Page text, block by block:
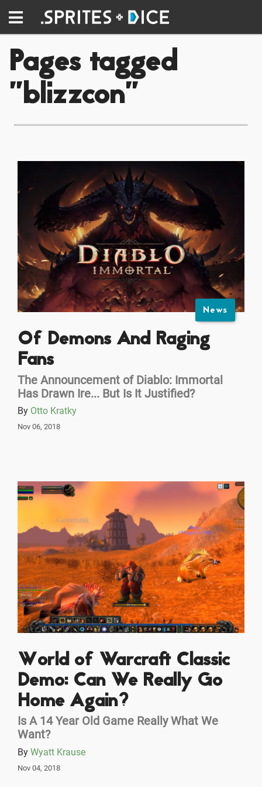
Pages tagged
"blizzcon"
News
Of Demons And Raging
Fans
The Announcement of Diablo: Immortal
Has Drawn Ire... But Is It Justified?
By Otto Kratky
Nov 06, 2018
World of Warcraft Classic
Demo: Can We Really Go
Home Again?
Is A 14 Year Old Game Really What We
Want?
By Wyatt Krause
Nov 04, 2018